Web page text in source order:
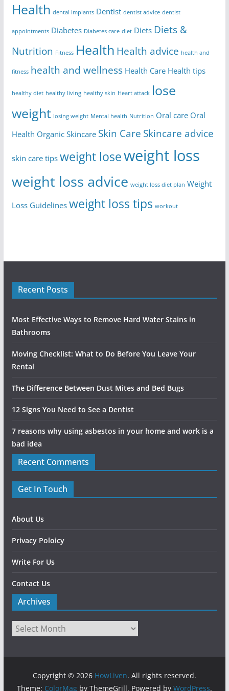
Health dental implants Dentist dentist advice dentist
appointments Diabetes Diabetes care diet Diets Diets &
Nutrition Fitness Health Health advice health and
fitness health and wellness Health Care Health tips
healthy diet healthy living healthy skin Heart attack lose
weight losing weight Mental health Nutrition Oral care Oral
Health Organic Skincare Skin Care Skincare advice
skin care tips weight loseweight loss
weight loss advice weight loss diet plan Weight
Loss Guidelines weight loss tips workout
Recent Posts
Most Effective Ways to Remove Hard Water Stains in
Bathrooms
Moving Checklist: What to Do Before You Leave Your
Rental
The Difference Between Dust Mites and Bed Bugs
12 Signs You Need to See a Dentist
7 reasons why using asbestos in your home and work is a
bad idea
Recent Comments
Get In Touch
About Us
Privacy Poloicy
Write For Us
Contact Us
Archives
Copyright © 2026 HowLiven. All rights reserved.
Theme: ColorMagby ThemeGrill. Powered by WordPress.